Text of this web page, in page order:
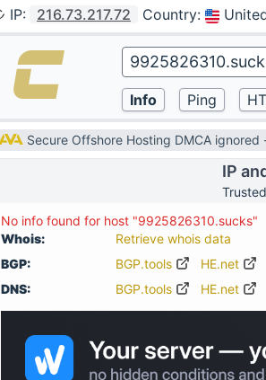
IP: 216.73.217.72 Country:
Secure Offshore Hosting DMCA
IP
No info found for host "9925826310.sucks"
Whois:
Retrieve whois data
BGP:
BGP.tools
HE.net
DNS:
BGP.tools HE.net